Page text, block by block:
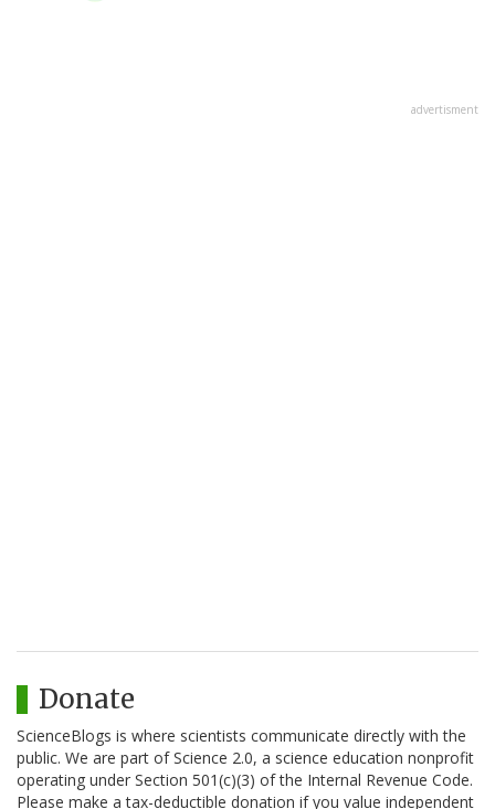
advertisment
Donate
ScienceBlogs is where scientists communicate directly with the
public. We are part of Science 2.0, a science education nonprofit
operating under Section 501(c)(3) of the Internal Revenue Code.
Please make a tax-deductible donation if you value independent